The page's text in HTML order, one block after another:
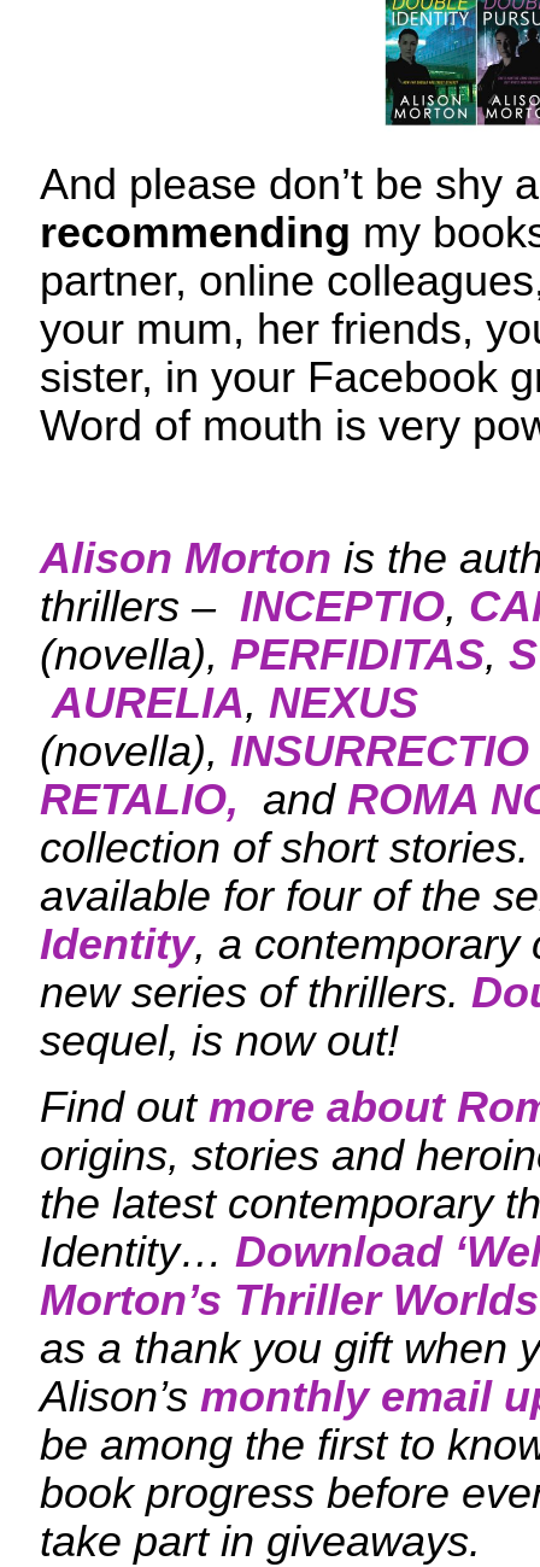
And please don’t be shy
recommending my
partner, online
your mum, her friends,
sister, in your Facebook
Word of mouth is very
Alison Morton is the
thrillers – INCEPTIO,
(novella), PERFIDITAS,
AURELIA, NEXUS
(novella), INSURRECTIO
RETALIO, and ROMA
collection of short
available for four of the
Identity, a contemporary
new series of thrillers.
sequel, is now out!
Find out more about
origins, stories and
the latest contemporary
Identity… Download ‘
Morton’s Thriller Worlds
as a thank you gift when
Alison’s monthly email
be among the first to
book progress before
take part in giveaways.